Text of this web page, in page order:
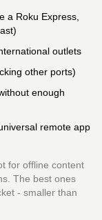
a Roku Express,
outlets
other ports)
enough
remote app
for offline content
The best ones
- smaller than